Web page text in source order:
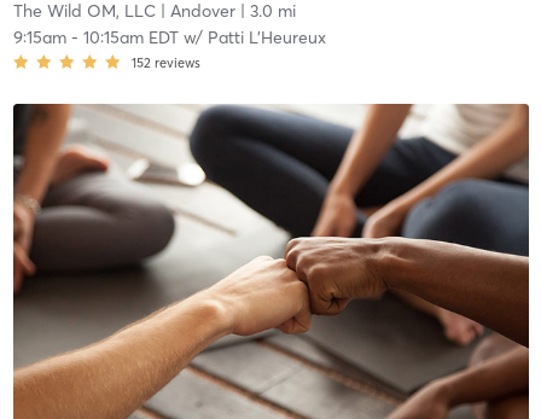
The Wild OM, LLC| Andover| 3.0 mi
9:15am- 10:15am EDTw/ Patti L'Heureux
152 reviews